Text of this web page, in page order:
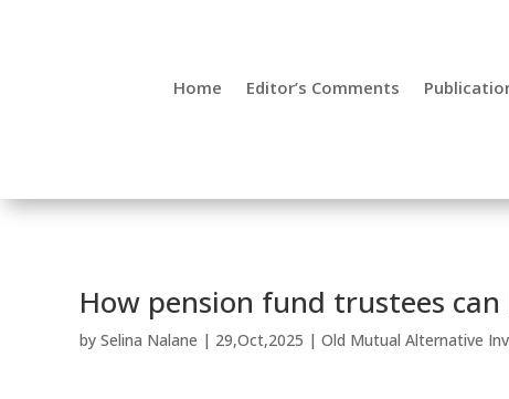
Home Editor’s Comments
How pension fund trustees
by Selina Nalane | 29,Oct,2025 | Old Mutual Alternative